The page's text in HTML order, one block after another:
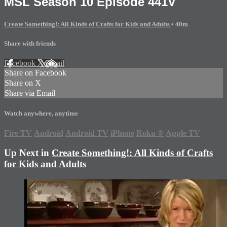
Create Something!: All Kinds of Crafts for Kids and Adults • 40m
Share with friends
Facebook XEmail
Share on Facebook
Share on X
Share via Email
Watch anywhere, anytime
Fire TV Android Android TV iPhone Roku ® Apple TV
Up Next in Create Something!: All Kinds of Crafts
for Kids and Adults